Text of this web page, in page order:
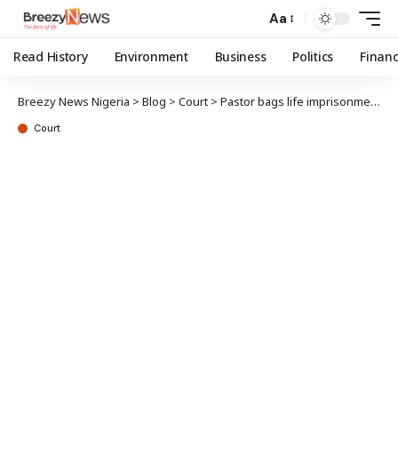
Aa
Read History Environment Business Politics
Breezy News Nigeria > Blog > Court > Pastor bags life imprisonment for raping underage church members
Court